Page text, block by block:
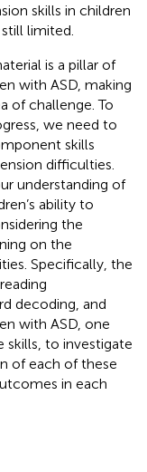
skills in children
limited.
is a pillar of
with ASD, making
of challenge. To
we need to
skills
difficulties.
understanding of
ability to
the
on the
Specifically, the
decoding, and
with ASD, one
to investigate
of each of these
in each